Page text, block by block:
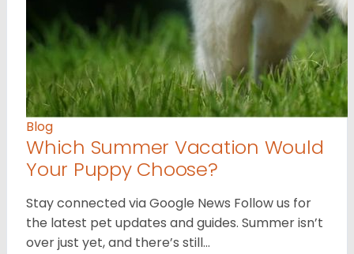
Blog
Which Summer Vacation Would
Your Puppy Choose?
Stay connected via Google News Follow us for
the latest pet updates and guides. Summer isn’t
over just yet, and there’s still…